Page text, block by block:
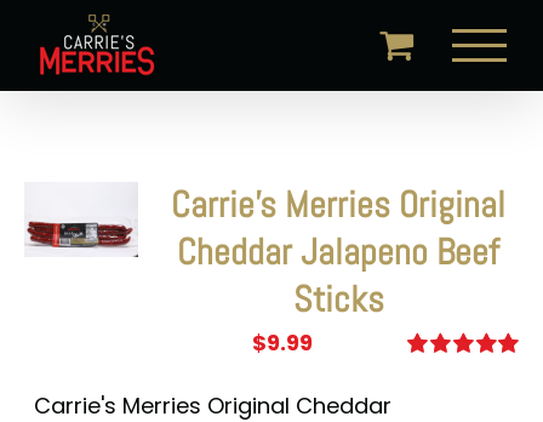
content
Carrie’s Merries Original
Cheddar Jalapeno Beef
Sticks
$9.99
Carrie's Merries Original Cheddar